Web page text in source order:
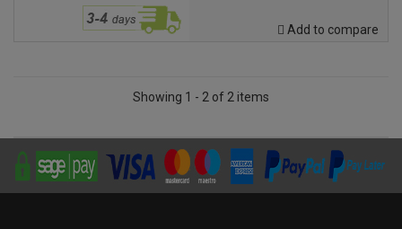
Add to compare
Showing 1 - 2 of 2 items